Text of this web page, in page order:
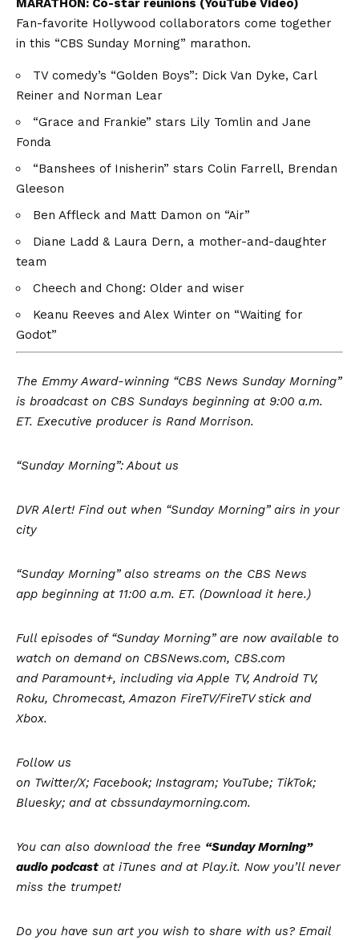
MARATHON: Co-star reunions (YouTube Video)
Fan-favorite Hollywood collaborators come together
in this “CBS Sunday Morning” marathon.
TV comedy’s “Golden Boys”: Dick Van Dyke, Carl
Reiner and Norman Lear
“Grace and Frankie” stars Lily Tomlin and Jane
Fonda
“Banshees of Inisherin” stars Colin Farrell, Brendan
Gleeson
Ben Affleck and Matt Damon on “Air”
Diane Ladd & Laura Dern, a mother-and-daughter
team
Cheech and Chong: Older and wiser
Keanu Reeves and Alex Winter on “Waiting for
Godot”
The Emmy Award-winning “CBS News Sunday Morning”
is broadcast on CBS Sundays beginning at 9:00 a.m.
ET. Executive producer is Rand Morrison.
“Sunday Morning”: About us
DVR Alert! Find out when “Sunday Morning” airs in your
city
“Sunday Morning” also streams on the CBS News
app beginning at 11:00 a.m. ET. (Download it here.)
Full episodes of “Sunday Morning” are now available to
watch on demand on CBSNews.com, CBS.com
and Paramount+, including via Apple TV, Android TV,
Roku, Chromecast, Amazon FireTV/FireTV stick and
Xbox.
Follow us
on Twitter/X; Facebook; Instagram; YouTube; TikTok;
Bluesky; and at cbssundaymorning.com.
You can also download the free “Sunday Morning”
audio podcast at iTunes and at Play.it. Now you’ll never
miss the trumpet!
Do you have sun art you wish to share with us? Email